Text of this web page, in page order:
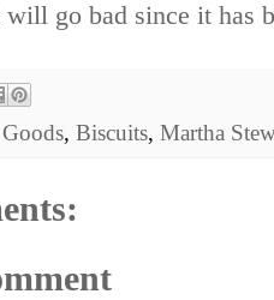
go bad since it has
, Biscuits, Martha